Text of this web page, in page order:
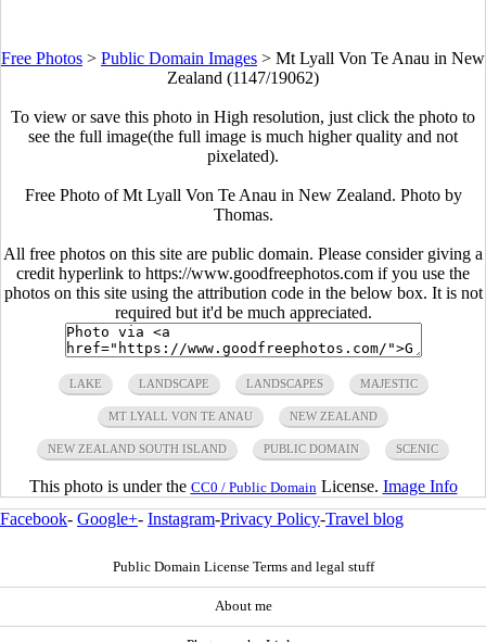
Free Photos > Public Domain Images > Mt Lyall Von Te Anau in New
Zealand (1147/19062)
To view or save this photo in High resolution, just click the photo to
see the full image(the full image is much higher quality and not
pixelated).
Free Photo of Mt Lyall Von Te Anau in New Zealand. Photo by
Thomas.
All free photos on this site are public domain. Please consider giving a
credit hyperlink to https://www.goodfreephotos.com if you use the
photos on this site using the attribution code in the below box. It is not
required but it'd be much appreciated.
LAKE LANDSCAPE LANDSCAPES MAJESTIC
MT LYALL VON TE ANAU NEW ZEALAND
NEW ZEALAND SOUTH ISLAND PUBLIC DOMAIN SCENIC
This photo is under the CC0 / Public Domain License. Image Info
Facebook- Google+- Instagram-Privacy Policy-Travel blog
Public Domain License Terms and legal stuff
About me